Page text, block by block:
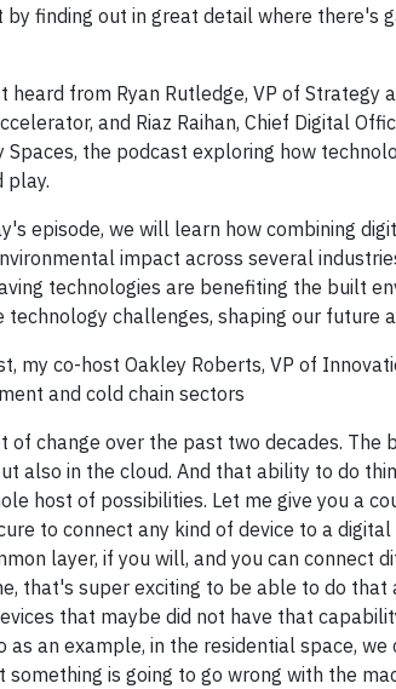
finding out in great detail where there's
heard from Ryan Rutledge, VP of
and Riaz Raihan, Chief Digital
the podcast exploring how
play.
episode, we will learn how combining
impact across several
technologies are benefiting the built
challenges, shaping our future
my co-host Oakley Roberts, VP of
and cold chain sectors
of change over the past two decades. The
also in the cloud. And that ability to do
host of possibilities. Let me give you a
to connect any kind of device to a
layer, if you will, and you can connect
that's super exciting to be able to do that
that maybe did not have that
as an example, in the residential space,
is going to go wrong with the